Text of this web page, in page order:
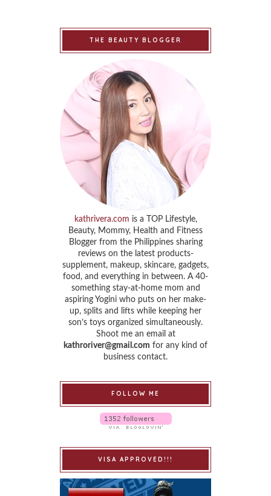
THE BEAUTY BLOGGER
kathrivera.com is a TOP Lifestyle,
Beauty, Mommy, Health and Fitness
Blogger from the Philippines sharing
reviews on the latest products-
supplement, makeup, skincare, gadgets,
food, and everything in between. A 40-
something stay-at-home mom and
aspiring Yogini who puts on her make-
up, splits and lifts while keeping her
son’s toys organized simultaneously.
Shoot me an email at
kathroriver@gmail.com for any kind of
business contact.
FOLLOW ME
VISA APPROVED!!!